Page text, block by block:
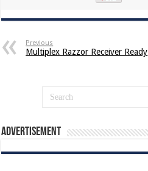
Previous
Multiplex Razzor Receiver Ready
Advertisement